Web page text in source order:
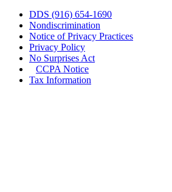
DDS (916) 654-1690
Nondiscrimination
Notice of Privacy Practices
Privacy Policy
No Surprises Act
CCPA Notice
Tax Information